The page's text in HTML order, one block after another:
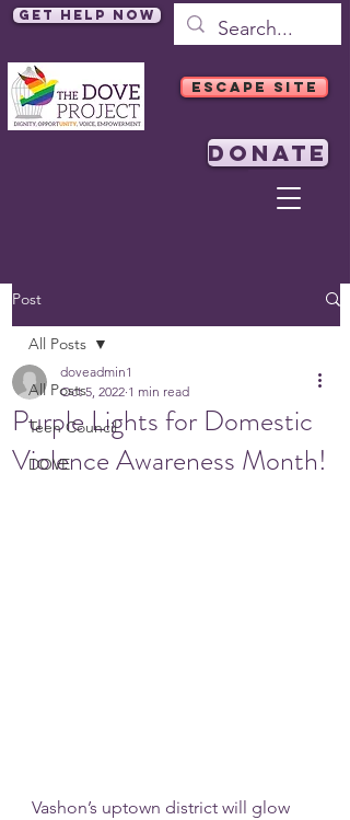
Get Help Now
ESCAPE SITE
DONATE
Post
All Posts
Teen Council
DOVE
All Posts
Purple Lights for Domestic
Violence Awareness Month!
doveadmin1
Oct 5, 2022 1 min read
Vashon’s uptown district will glow